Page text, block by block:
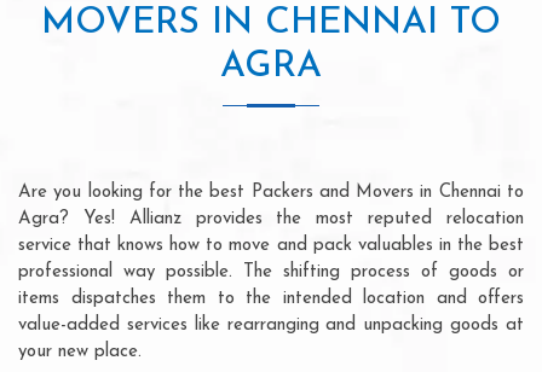
MOVERS IN CHENNAI TO
AGRA
Are you looking for the best Packers and Movers in Chennai to
Agra? Yes! Allianz provides the most reputed relocation
service that knows how to move and pack valuables in the best
professional way possible. The shifting process of goods or
items dispatches them to the intended location and offers
value-added services like rearranging and unpacking goods at
your new place.